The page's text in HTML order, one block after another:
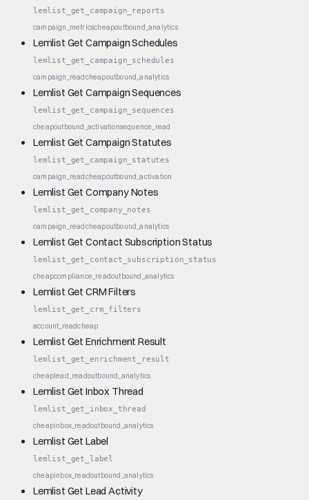
lemlist_get_campaign_reports
campaign_metricscheapoutbound_analytics
Lemlist Get Campaign Schedules
lemlist_get_campaign_schedules
campaign_readcheapoutbound_analytics
Lemlist Get Campaign Sequences
lemlist_get_campaign_sequences
cheapoutbound_activationsequence_read
Lemlist Get Campaign Statutes
lemlist_get_campaign_statutes
campaign_readcheapoutbound_activation
Lemlist Get Company Notes
lemlist_get_company_notes
campaign_readcheapoutbound_analytics
Lemlist Get Contact Subscription Status
lemlist_get_contact_subscription_status
cheapcompliance_readoutbound_analytics
Lemlist Get CRM Filters
lemlist_get_crm_filters
account_readcheap
Lemlist Get Enrichment Result
lemlist_get_enrichment_result
cheaplead_readoutbound_analytics
Lemlist Get Inbox Thread
lemlist_get_inbox_thread
cheapinbox_readoutbound_analytics
Lemlist Get Label
lemlist_get_label
cheapinbox_readoutbound_analytics
Lemlist Get Lead Activity